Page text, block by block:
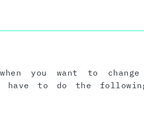
you want to
have to do the